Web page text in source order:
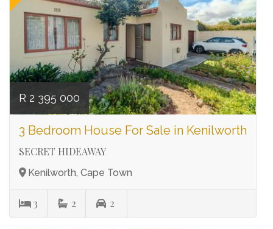
R 2 395 000
3 Bedroom House For Sale in Kenilworth
SECRET HIDEAWAY
Kenilworth, Cape Town
3 2 2